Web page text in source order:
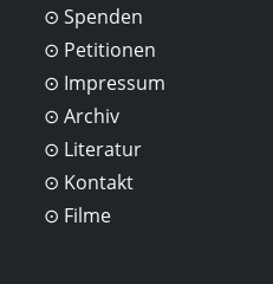
Spenden
Petitionen
Impressum
Archiv
Literatur
Kontakt
Filme